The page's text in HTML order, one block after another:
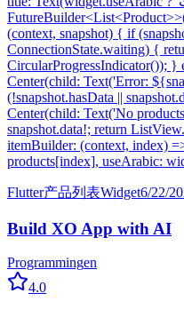
(context, snapshot) { if
ConnectionState.waiting) {
CircularProgressIndicator()); }
Center(child: Text('Error:
(!snapshot.hasData ||
Center(child: Text('No
snapshot.data!; return
itemBuilder: (context, index)
products[index], useArabic:
Flutter产品列表Widget6/22/
Build XO App with AI
Programmingen
4.0